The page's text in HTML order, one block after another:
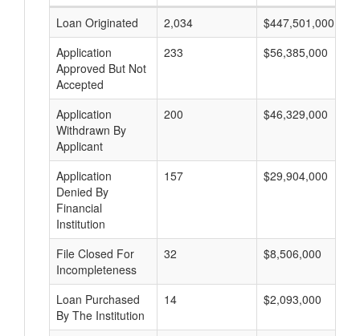
Loan Originated
2,034
$447,501,000
Application
Approved But Not
Accepted
233 $56,385,000
Application
Withdrawn By
Applicant
200 $46,329,000
Application
Denied By
Financial
Institution
157 $29,904,000
File Closed For
Incompleteness
32 $8,506,000
Loan Purchased
By The Institution
14 $2,093,000